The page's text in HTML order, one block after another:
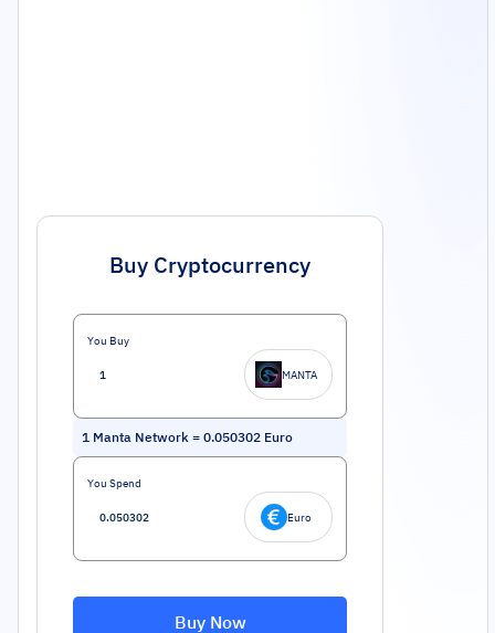
Buy Cryptocurrency
You Buy
MANTA
1 Manta Network = 0.050302 Euro
You Spend
Euro
Buy Now